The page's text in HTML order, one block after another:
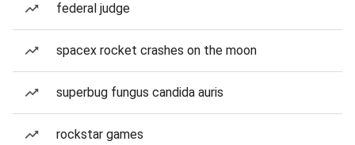
federal judge
spacex rocket crashes on the moon
superbug fungus candida auris
rockstar games